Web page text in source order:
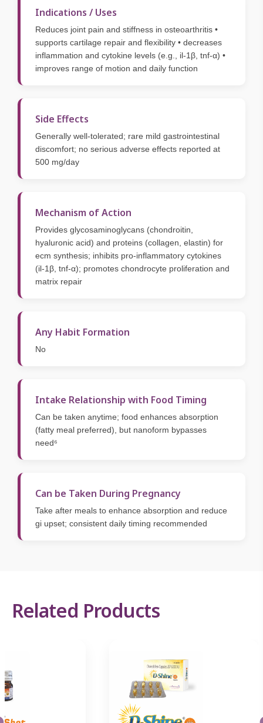
Indications / Uses
Reduces joint pain and stiffness in osteoarthritis •
supports cartilage repair and flexibility • decreases
inflammation and cytokine levels (e.g., il-1β, tnf-α) •
improves range of motion and daily function
Side Effects
Generally well-tolerated; rare mild gastrointestinal
discomfort; no serious adverse effects reported at
500 mg/day
Mechanism of Action
Provides glycosaminoglycans (chondroitin,
hyaluronic acid) and proteins (collagen, elastin) for
ecm synthesis; inhibits pro-inflammatory cytokines
(il-1β, tnf-α); promotes chondrocyte proliferation and
matrix repair
Any Habit Formation
No
Intake Relationship with Food Timing
Can be taken anytime; food enhances absorption
(fatty meal preferred), but nanoform bypasses
need⁶
Can be Taken During Pregnancy
Take after meals to enhance absorption and reduce
gi upset; consistent daily timing recommended
Related Products